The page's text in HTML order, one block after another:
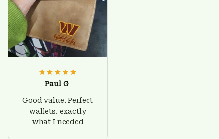
Paul G
Good value. Perfect
wallets. exactly
what I needed